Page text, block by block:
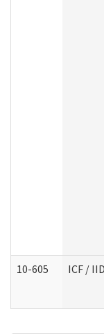
10-605 ICF /